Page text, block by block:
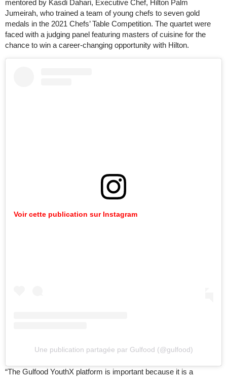
mentored by Kasdi Dahari, Executive Chef, Hilton Palm
Jumeirah, who trained a team of young chefs to seven gold
medals in the 2021 Chefs’ Table Competition. The quartet were
faced with a judging panel featuring masters of cuisine for the
chance to win a career-changing opportunity with Hilton.
Voir cette publication sur Instagram
Une publication partagée par Gulfood (@gulfood)
“The Gulfood YouthX platform is important because it is a